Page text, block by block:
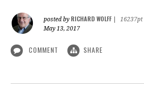
posted by RICHARD WOLFF
16237pt
May 13, 2017
COMMENT SHARE